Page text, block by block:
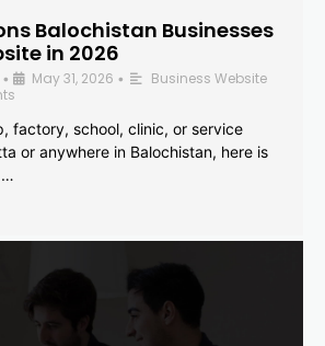
Balochistan Businesses
in 2026
• May 31, 2026 • Business Website
factory, school, clinic, or service
or anywhere in Balochistan, here is
…